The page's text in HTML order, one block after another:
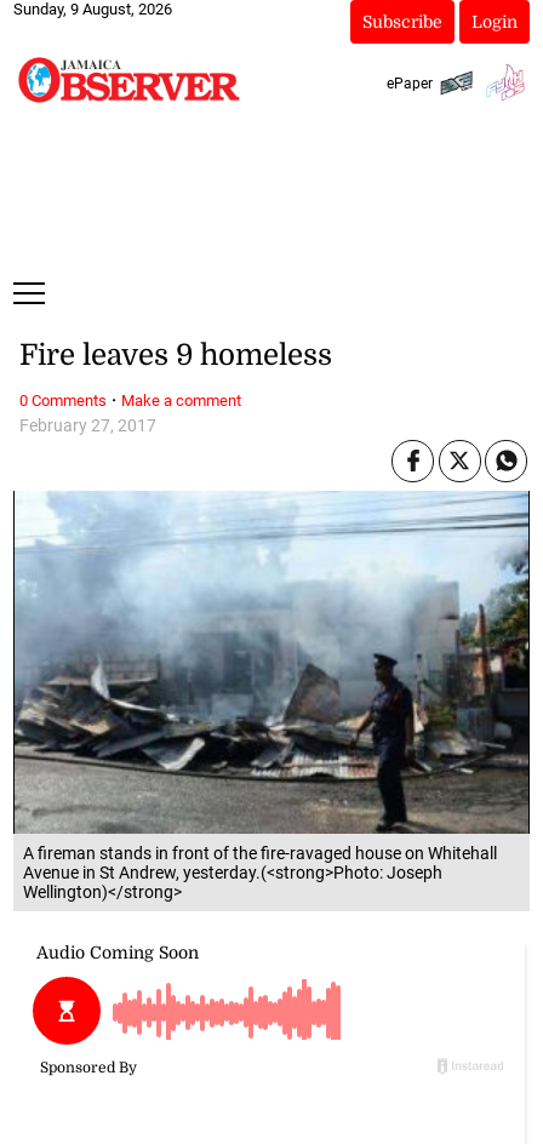
Sunday, 9 August, 2026
Subscribe Login
ePaper
A fireman stands in front of the fire-ravaged house on Whitehall
Avenue in St Andrew, yesterday.(<strong>Photo: Joseph
Wellington)</strong>
February 27, 2017
Fire leaves 9 homeless
0 Comments · Make a comment